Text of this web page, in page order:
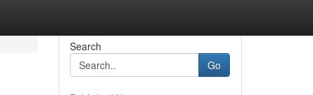
Search
Go